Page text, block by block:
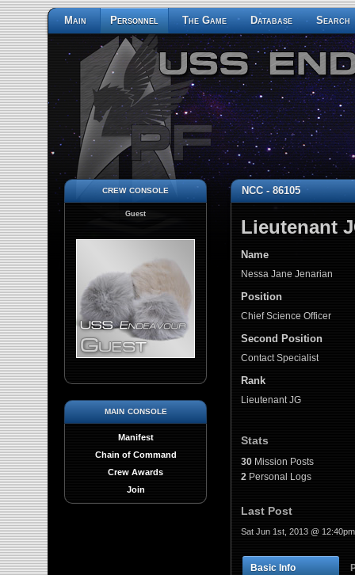
Main Personnel The Game Database Search
crew console
Guest
main console
Manifest
Chain of Command
Crew Awards
Join
NCC - 86105
Lieutenant
Name
Nessa Jane Jenarian
Position
Chief Science Officer
Second Position
Contact Specialist
Rank
Lieutenant JG
Stats
30 Mission Posts
2 Personal Logs
Last Post
Sat Jun 1st, 2013 @ 12:40pm
Basic Info